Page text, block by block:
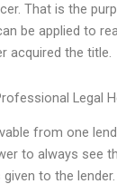
That is the
be applied to
acquired the title.
Legal
from one
to always see
to the